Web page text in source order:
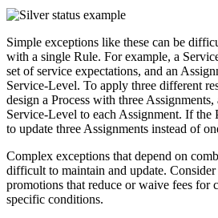
Simple exceptions like these can be
with a single Rule. For example, a
set of service expectations, and an
Service-Level. To apply three different
design a Process with three
Service-Level to each Assignment. If the
to update three Assignments instead of
Complex exceptions that depend on
difficult to maintain and update.
promotions that reduce or waive fees for
specific conditions.